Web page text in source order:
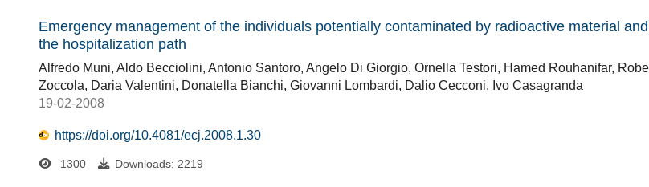
Emergency management of the individuals potentially contaminated by radioactive material
the hospitalization path
Alfredo Muni, Aldo Becciolini, Antonio Santoro, Angelo Di Giorgio, Ornella Testori, Hamed Rouhanifar,
Zoccola, Daria Valentini, Donatella Bianchi, Giovanni Lombardi, Dalio Cecconi, Ivo Casagranda
19-02-2008
https://doi.org/10.4081/ecj.2008.1.30
1300 Downloads: 2219